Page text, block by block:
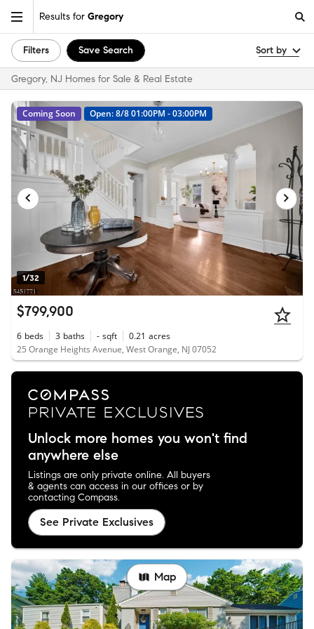
Results for Gregory
Filters Save Search Sort by
Gregory, NJ Homes for Sale & Real Estate
1/32
Coming Soon Open: 8/8 01:00PM - 03:00PM
$799,900
6 beds 3 baths - sqft 0.21 acres
25 Orange Heights Avenue, West Orange, NJ 07052
Unlock more homes you won't find
anywhere else
Listings are only private online. All buyers
& agents can access in our offices or by
contacting Compass.
See Private Exclusives
Map